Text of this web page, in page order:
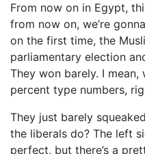
From now on in Egypt,
from now on, we’re
on the first time, the
parliamentary election
They won barely. I mean,
percent type numbers,
They just barely
the liberals do? The left
perfect, but there’s a